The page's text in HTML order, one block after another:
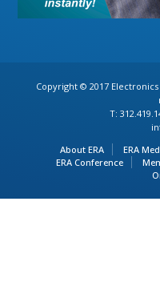
Copyright © 2017
T:
About ERA
ERA
ERA Conference